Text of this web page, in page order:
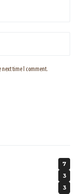
next time I comment.
7
3
3